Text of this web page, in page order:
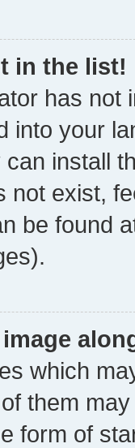
in the list!
has not
into your
install
not exist,
be found
which
them
form of